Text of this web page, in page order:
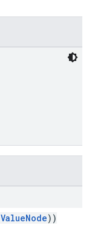
ValueNode))